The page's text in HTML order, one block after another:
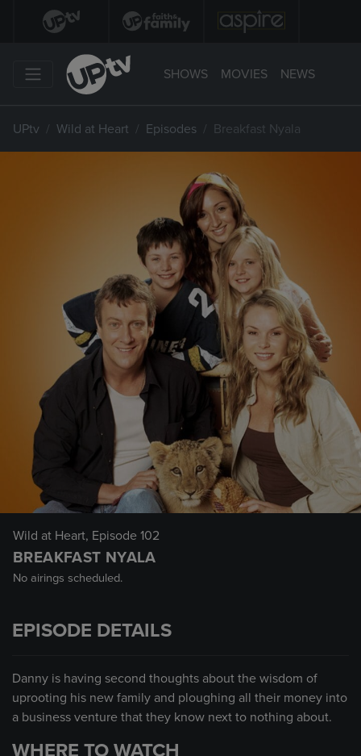
SHOWS MOVIES NEWS
UPtv Wild at Heart Episodes Breakfast Nyala
Wild at Heart, Episode 102
BREAKFAST NYALA
No airings scheduled.
EPISODE DETAILS
Danny is having second thoughts about the wisdom of
uprooting his new family and ploughing all their money into
a business venture that they know next to nothing about.
WHERE TO WATCH